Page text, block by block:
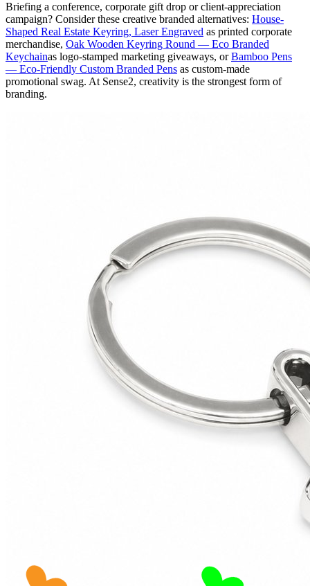
Briefing a conference, corporate gift drop or client-appreciation
campaign? Consider these creative branded alternatives: House-
Shaped Real Estate Keyring, Laser Engraved as printed corporate
merchandise, Oak Wooden Keyring Round — Eco Branded
Keychainas logo-stamped marketing giveaways, orBamboo Pens
— Eco-Friendly Custom Branded Pens as custom-made
promotional swag. At Sense2, creativity is the strongest form of
branding.